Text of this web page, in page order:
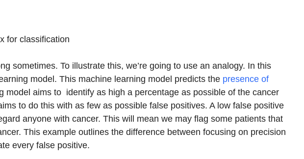
for classification
sometimes. To illustrate this, we’re going to use an analogy. In this
model. This machine learning model predicts the presence of
model aims to identify as high a percentage as possible of the cancer
to do this with as few as possible false positives. A low false positive
anyone with cancer. This will mean we may flag some patients that
This example outlines the difference between focusing on precision
every false positive.